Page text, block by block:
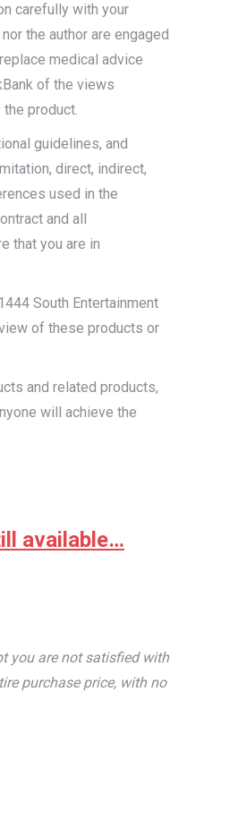
carefully with your
the author are engaged
medical advice
of the views
product.
guidelines, and
direct, indirect,
used in the
and all
that you are in
South Entertainment
of these products or
and related products,
will achieve the
available…
you are not satisfied with
purchase price, with no